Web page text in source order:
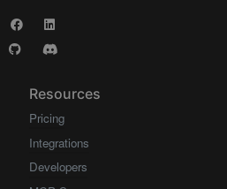
Resources
Pricing
Integrations
Developers